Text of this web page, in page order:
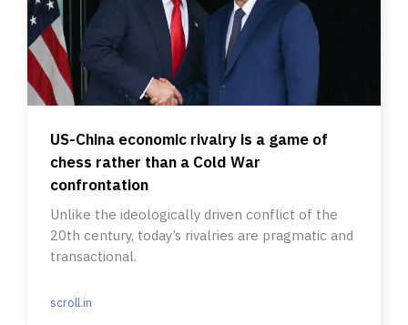
US-China economic rivalry is a game of
chess rather than a Cold War
confrontation
Unlike the ideologically driven conflict of the
20th century, today’s rivalries are pragmatic and
transactional.
scroll.in